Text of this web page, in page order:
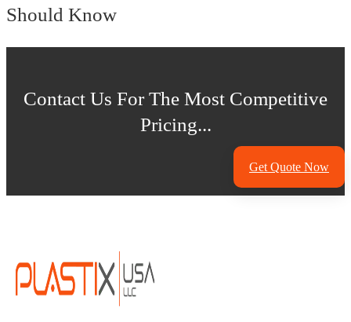
Should Know
Contact Us For The Most Competitive
Pricing...
Get Quote Now